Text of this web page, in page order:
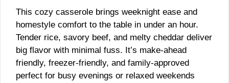
This cozy casserole brings weeknight ease and
homestyle comfort to the table in under an hour.
Tender rice, savory beef, and melty cheddar deliver
big flavor with minimal fuss. It’s make-ahead
friendly, freezer-friendly, and family-approved
perfect for busy evenings or relaxed weekends